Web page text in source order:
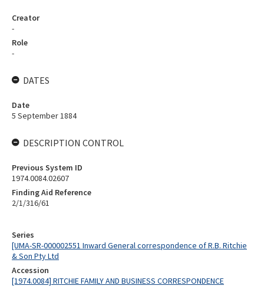
Series
[UMA-SR-000002551 Inward General correspondence of R.B. Ritchie
& Son Pty Ltd
Accession
[1974.0084] RITCHIE FAMILY AND BUSINESS CORRESPONDENCE
Creator
-
Role
-
DATES
Date
5 September 1884
DESCRIPTION CONTROL
Previous System ID
1974.0084.02607
Finding Aid Reference
2/1/316/61